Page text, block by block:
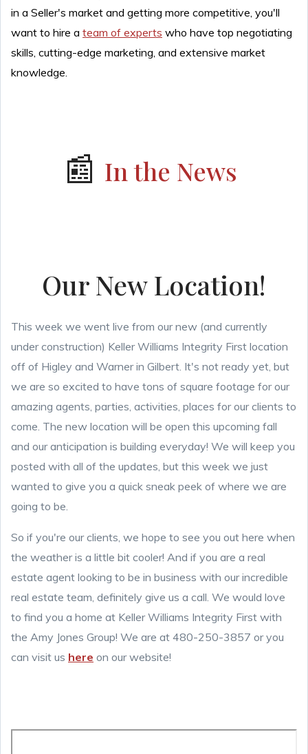
in a Seller's market and getting more competitive, you'll
want to hire a team of experts who have top negotiating
skills, cutting-edge marketing, and extensive market
knowledge.
📰 In the News
Our New Location!
This week we went live from our new (and currently
under construction) Keller Williams Integrity First location
off of Higley and Warner in Gilbert. It's not ready yet, but
we are so excited to have tons of square footage for our
amazing agents, parties, activities, places for our clients to
come. The new location will be open this upcoming fall
and our anticipation is building everyday! We will keep you
posted with all of the updates, but this week we just
wanted to give you a quick sneak peek of where we are
going to be.
So if you're our clients, we hope to see you out here when
the weather is a little bit cooler! And if you are a real
estate agent looking to be in business with our incredible
real estate team, definitely give us a call. We would love
to find you a home at Keller Williams Integrity First with
the Amy Jones Group! We are at 480-250-3857 or you
can visit us here on our website!